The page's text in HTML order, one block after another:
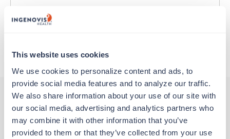
This website uses cookies
We use cookies to personalize content and ads, to
provide social media features and to analyze our traffic.
We also share information about your use of our site with
our social media, advertising and analytics partners who
may combine it with other information that you’ve
provided to them or that they’ve collected from your use
Traveling to San Angelo, Texas
About Trustaff
Other jobs that might interest you